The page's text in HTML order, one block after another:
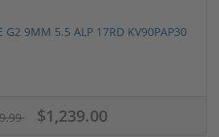
G2 9MM 5.5 ALP 17RD KV90PAP30
$1,239.00